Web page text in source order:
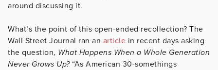
around discussing it.
What’s the point of this open-ended recollection? The
Wall Street Journal ran an article in recent days asking
the question, What Happens When a Whole Generation
Never Grows Up? “As American 30-somethings